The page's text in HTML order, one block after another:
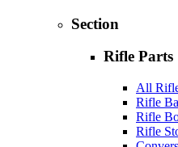
Section
Rifle Parts
All
Rifle
Rifle
Rifle